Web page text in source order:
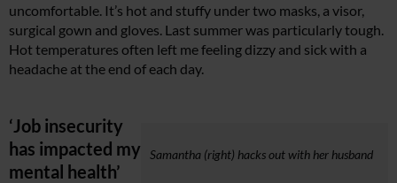
uncomfortable. It’s hot and stuffy under two masks, a visor,
surgical gown and gloves. Last summer was particularly tough.
Hot temperatures often left me feeling dizzy and sick with a
headache at the end of each day.
Samantha (right) hacks out with her husband
‘Job insecurity
has impacted my
mental health’